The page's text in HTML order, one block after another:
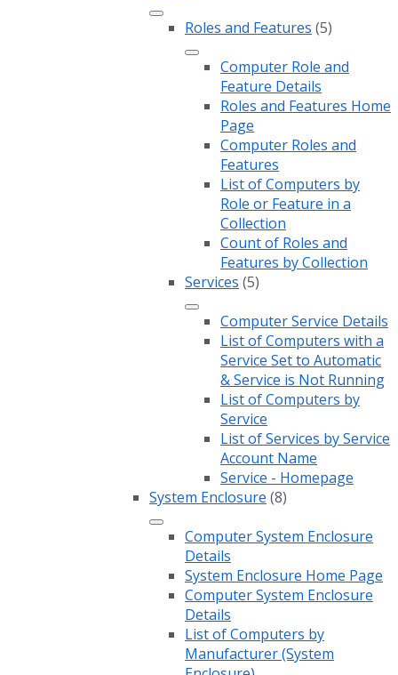
Roles and Features (5)
Computer Role and
Feature Details
Roles and Features Home
Page
Computer Roles and
Features
List of Computers by
Role or Feature in a
Collection
Count of Roles and
Features by Collection
Services (5)
Computer Service Details
List of Computers with a
Service Set to Automatic
& Service is Not Running
List of Computers by
Service
List of Services by Service
Account Name
Service - Homepage
System Enclosure (8)
Computer System Enclosure
Details
System Enclosure Home Page
Computer System Enclosure
Details
List of Computers by
Manufacturer (System